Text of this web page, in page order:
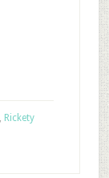
Rickety